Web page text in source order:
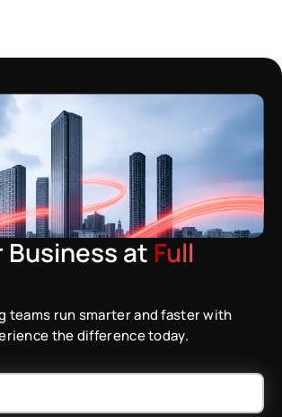
Business at Full
teams run smarter and faster with
the difference today.